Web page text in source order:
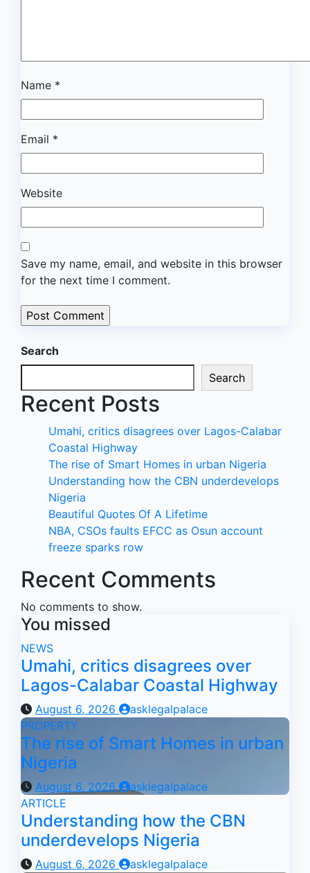
Name *
Email *
Website
Save my name, email, and website in this browser
for the next time I comment.
Search
Search
Recent Posts
Umahi, critics disagrees over Lagos-Calabar
Coastal Highway
The rise of Smart Homes in urban Nigeria
Understanding how the CBN underdevelops
Nigeria
Beautiful Quotes Of A Lifetime
NBA, CSOs faults EFCC as Osun account
freeze sparks row
Recent Comments
No comments to show.
You missed
NEWS
Umahi, critics disagrees over
Lagos-Calabar Coastal Highway
August 6, 2026
asklegalpalace
PROPERTY
The rise of Smart Homes in urban
Nigeria
August 6, 2026
asklegalpalace
ARTICLE
Understanding how the CBN
underdevelops Nigeria
August 6, 2026
asklegalpalace